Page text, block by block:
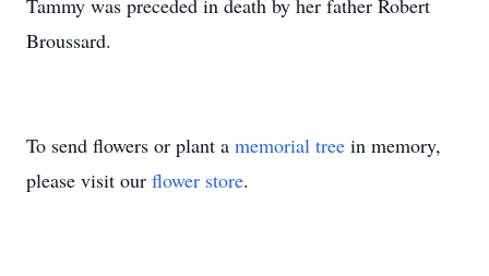
Tammy was preceded in death by her father Robert
Broussard.
To send flowers or plant a memorial tree in memory,
please visit our flower store.